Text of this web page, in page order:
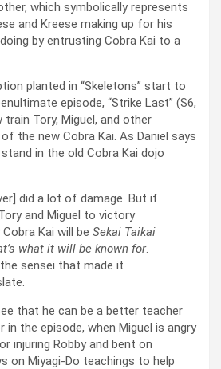
which symbolically represents
and Kreese making up for his
by entrusting Cobra Kai to a
planted in “Skeletons” start to
episode, “Strike Last” (S6,
train Tory, Miguel, and other
the new Cobra Kai. As Daniel says
in the old Cobra Kai dojo
did a lot of damage. But if
and Miguel to victory
Cobra Kai will be Sekai Taikai
what it will be known for.
sensei that made it
that he can be a better teacher
in the episode, when Miguel is angry
injuring Robby and bent on
on Miyagi-Do teachings to help